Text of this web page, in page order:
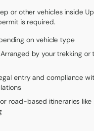
or other vehicles inside
is required.
on vehicle type
by your trekking or
entry and compliance
road-based itineraries like